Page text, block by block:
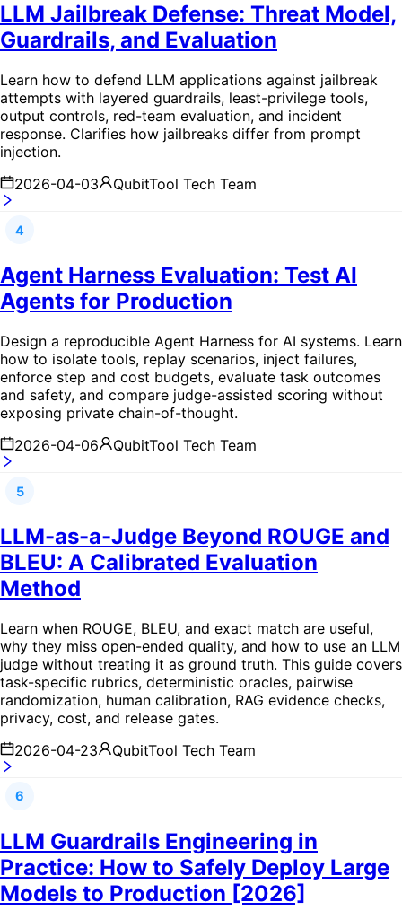
LLM Jailbreak Defense: Threat Model,
Guardrails, and Evaluation
Learn how to defend LLM applications against jailbreak
attempts with layered guardrails, least-privilege tools,
output controls, red-team evaluation, and incident
response. Clarifies how jailbreaks differ from prompt
injection.
2026-04-03
QubitTool Tech Team
4
Agent Harness Evaluation: Test AI
Agents for Production
Design a reproducible Agent Harness for AI systems. Learn
how to isolate tools, replay scenarios, inject failures,
enforce step and cost budgets, evaluate task outcomes
and safety, and compare judge-assisted scoring without
exposing private chain-of-thought.
2026-04-06
QubitTool Tech Team
5
LLM-as-a-Judge Beyond ROUGE and
BLEU: A Calibrated Evaluation
Method
Learn when ROUGE, BLEU, and exact match are useful,
why they miss open-ended quality, and how to use an LLM
judge without treating it as ground truth. This guide covers
task-specific rubrics, deterministic oracles, pairwise
randomization, human calibration, RAG evidence checks,
privacy, cost, and release gates.
2026-04-23
QubitTool Tech Team
6
LLM Guardrails Engineering in
Practice: How to Safely Deploy Large
Models to Production [2026]